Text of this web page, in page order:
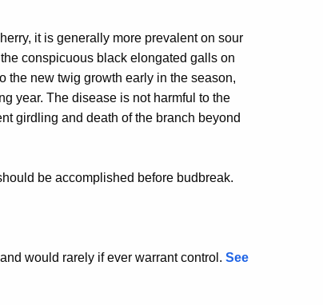
it is generally more prevalent on sour
conspicuous black elongated galls on
the new twig growth early in the season,
year. The disease is not harmful to the
girdling and death of the branch beyond
be accomplished before budbreak.
would rarely if ever warrant control. See